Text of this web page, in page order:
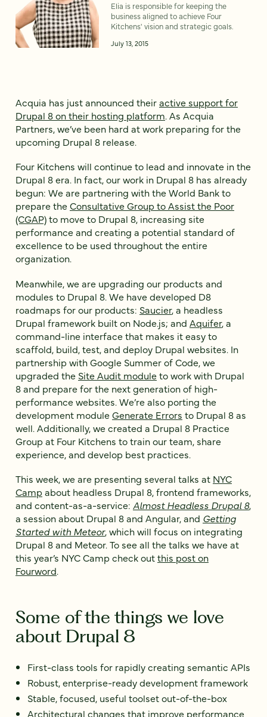
Elia is responsible for keeping the
business aligned to achieve Four
Kitchens' vision and strategic goals.
July 13, 2015
Acquia has just announced theiractive support for
Drupal 8 on their hosting platform. As Acquia
Partners, we’ve been hard at work preparing for the
upcoming Drupal 8 release.
Four Kitchens will continue to lead and innovate in the
Drupal 8 era. In fact, our work in Drupal 8 has already
begun: We are partnering with the World Bank to
prepare theConsultative Group to Assist the Poor
(CGAP)to move to Drupal 8, increasing site
performance and creating a potential standard of
excellence to be used throughout the entire
organization.
Meanwhile, we are upgrading our products and
modules to Drupal 8. We have developed D8
roadmaps for our products: Saucier, a headless
Drupal framework built on Node.js; and Aquifer, a
command-line interface that makes it easy to
scaffold, build, test, and deploy Drupal websites. In
partnership with Google Summer of Code, we
upgraded the Site Audit moduleto work with Drupal
8 and prepare for the next generation of high-
performance websites. We’re also porting the
development moduleGenerate Errors to Drupal 8 as
well. Additionally, we created a Drupal 8 Practice
Group at Four Kitchens to train our team, share
experience, and develop best practices.
This week, we are presenting several talks at NYC
Camp about headless Drupal 8, frontend frameworks,
and content-as-a-service: Almost Headless Drupal 8,
a session about Drupal 8 and Angular, and Getting
Started with Meteor, which will focus on integrating
Drupal 8 and Meteor. To see all the talks we have at
this year’s NYC Camp check outthis post on
Fourword.
Some of the things we love
about Drupal 8
First-class tools for rapidly creating semantic APIs
Robust, enterprise-ready development framework
Stable, focused, useful toolset out-of-the-box
Architectural changes that improve performance